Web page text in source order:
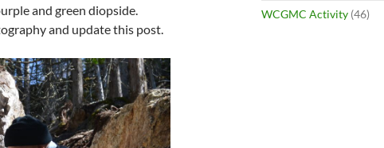
and green diopside.
and update this post.
WCGMC Activity (46)